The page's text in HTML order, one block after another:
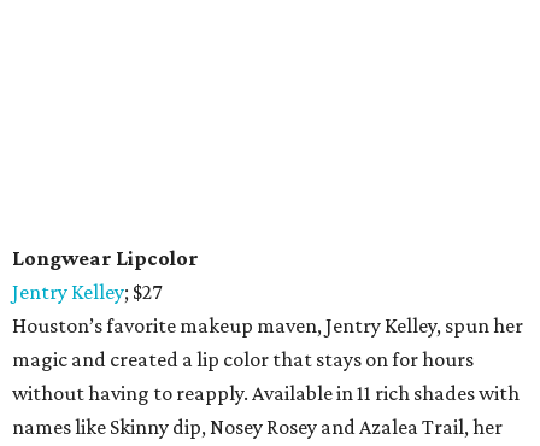
Longwear Lipcolor
Jentry Kelley; $27
Houston’s favorite makeup maven, Jentry Kelley, spun her
magic and created a lip color that stays on for hours
without having to reapply. Available in 11 rich shades with
names like Skinny dip, Nosey Rosey and Azalea Trail, her